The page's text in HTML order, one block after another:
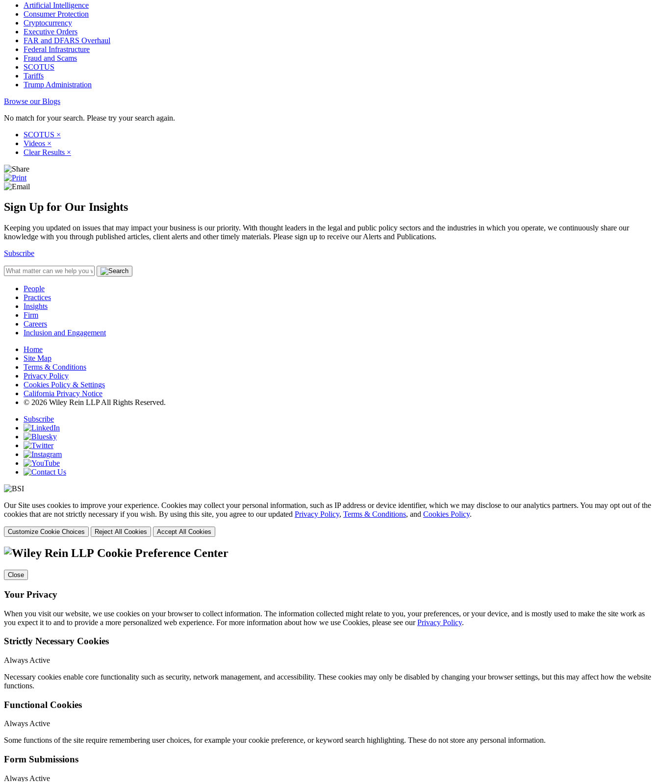
Artificial Intelligence
Consumer Protection
Cryptocurrency
Executive Orders
FAR and DFARS Overhaul
Federal Infrastructure
Fraud and Scams
SCOTUS
Tariffs
Trump Administration
Browse our Blogs
No match for your search. Please try your search again.
SCOTUS ×
Videos ×
Clear Results ×
Sign Up for Our Insights
Keeping you updated on issues that may impact your business is our priority. With thought leaders in the legal and public policy sectors and the industries in which you operate, we continuously share our
knowledge with you through published articles, client alerts and other timely materials. Please sign up to receive our Alerts and Publications.
Subscribe
People
Practices
Insights
Firm
Careers
Inclusion and Engagement
Home
Site Map
Terms & Conditions
Privacy Policy
Cookies Policy & Settings
California Privacy Notice
© 2026 Wiley Rein LLP All Rights Reserved.
Subscribe
Our Site uses cookies to improve your experience. Cookies may collect your personal information, such as IP address or device identifier, which we may disclose to our analytics partners. You may opt out of the
cookies that are not strictly necessary if you wish. By using this site, you agree to our updated Privacy Policy, Terms & Conditions, and Cookies Policy.
Customize Cookie Choices Reject All Cookies Accept All Cookies
Cookie Preference Center
Close
Your Privacy
When you visit our website, we use cookies on your browser to collect information. The information collected might relate to you, your preferences, or your device, and is mostly used to make the site work as
you expect it to and to provide a more personalized web experience. For more information about how we use Cookies, please see ourPrivacy Policy.
Strictly Necessary Cookies
Always Active
Necessary cookies enable core functionality such as security, network management, and accessibility. These cookies may only be disabled by changing your browser settings, but this may affect how the website
functions.
Functional Cookies
Always Active
Some functions of the site require remembering user choices, for example your cookie preference, or keyword search highlighting. These do not store any personal information.
Form Submissions
Always Active